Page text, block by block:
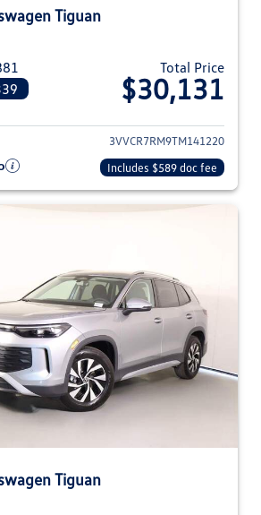
Tiguan
Total Price
$30,131
View details for 2026
3VVCR7RM9TM141220
Includes $589 doc fee
Tiguan